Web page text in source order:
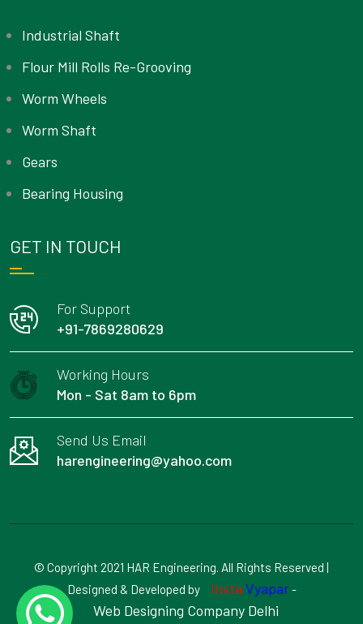
Industrial Shaft
Flour Mill Rolls Re-Grooving
Worm Wheels
Worm Shaft
Gears
Bearing Housing
GET IN TOUCH
For Support
+91-7869280629
Working Hours
Mon - Sat 8am to 6pm
Send Us Email
harengineering@yahoo.com
© Copyright 2021 HAR Engineering. All Rights Reserved |
Designed & Developed by
Insta Vyapar-
Web Designing Company Delhi